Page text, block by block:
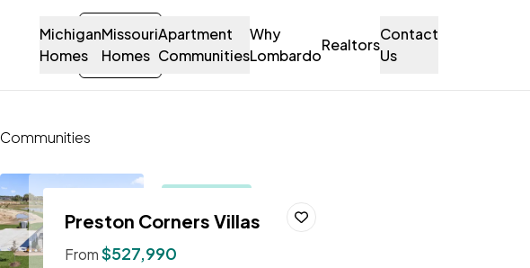
Michigan
Homes
Missouri
Homes
Apartment
Communities
Why
Lombardo
Realtors
Contact
Us
Sign-
in
Let's Talk!
Contact Us
Communities
house this
Preston Corners Villas
From$527,990
Save To